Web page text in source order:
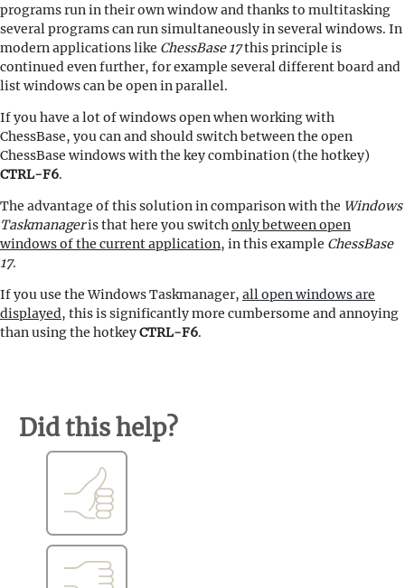
programs run in their own window and thanks to multitasking
several programs can run simultaneously in several windows. In
modern applications like ChessBase 17this principle is
continued even further, for example several different board and
list windows can be open in parallel.
If you have a lot of windows open when working with
ChessBase, you can and should switch between the open
ChessBase windows with the key combination (the hotkey)
CTRL-F6.
The advantage of this solution in comparison with the Windows
Taskmanageris that here you switchonly between open
windows of the current application, in this example ChessBase
17.
If you use the Windows Taskmanager, all open windows are
displayed, this is significantly more cumbersome and annoying
than using the hotkeyCTRL-F6.
Did this help?